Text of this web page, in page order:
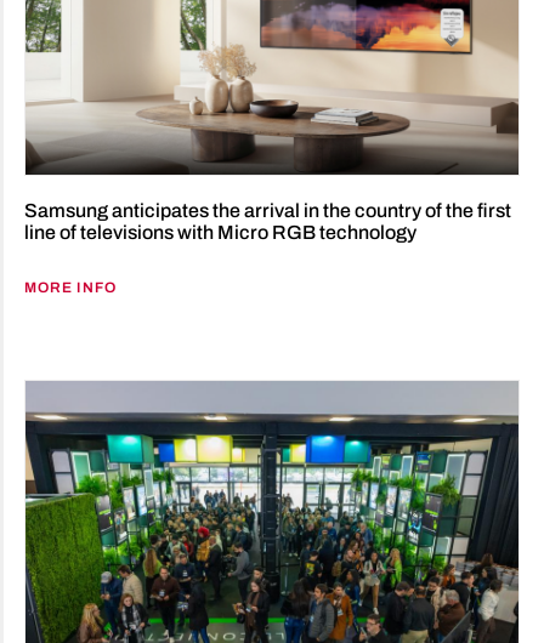
Samsung anticipates the arrival in the country of the first
line of televisions with Micro RGB technology
MORE INFO